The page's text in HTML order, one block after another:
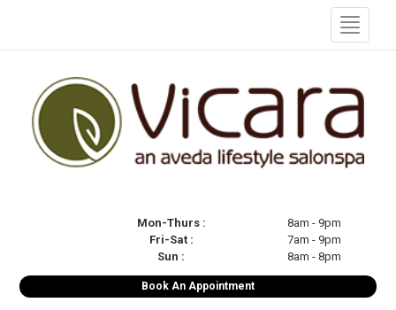
Mon-Thurs :
8am - 9pm
Fri-Sat :
7am - 9pm
Sun :
8am - 8pm
Book An Appointment